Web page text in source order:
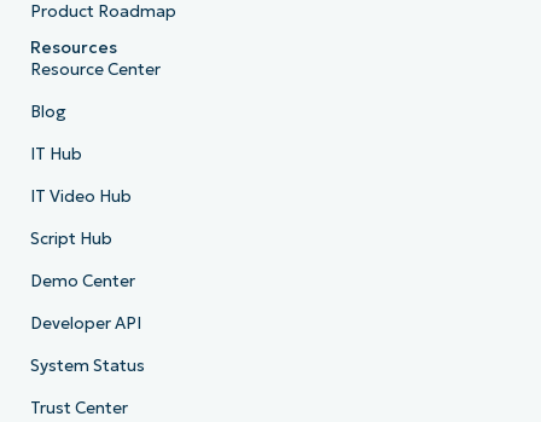
Product Roadmap
Resources
Resource Center
Blog
IT Hub
IT Video Hub
Script Hub
Demo Center
Developer API
System Status
Trust Center